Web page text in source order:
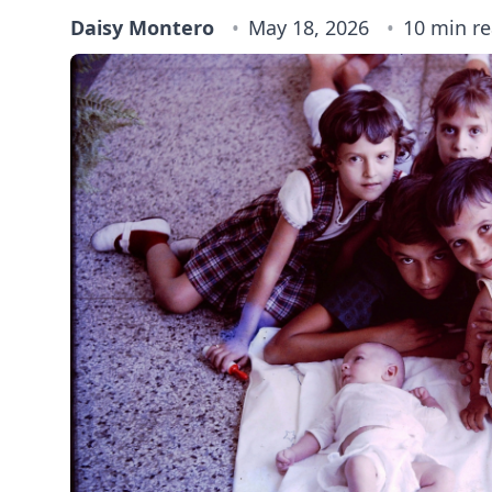
Daisy Montero May 18, 2026 10 min